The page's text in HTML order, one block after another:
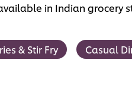
in Indian grocery
& Stir Fry Casual